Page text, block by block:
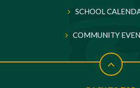
SCHOOL
COMMUNITY